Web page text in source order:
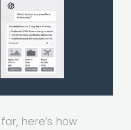
here’s how